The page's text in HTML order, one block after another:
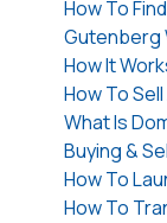
How To
Gutenberg
How It
How To
What Is
Buying &
How To
How To